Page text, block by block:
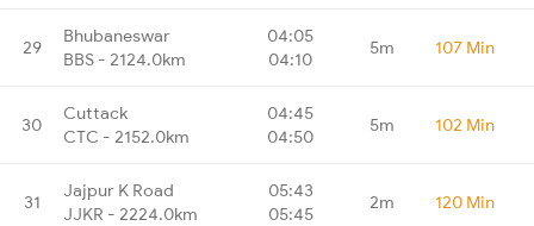
29
Bhubaneswar
BBS - 2124.0km
04:05
04:10
5m 107 Min
30
Cuttack
CTC - 2152.0km
04:45
04:50
5m 102 Min
31
Jajpur K Road
JJKR - 2224.0km
05:43
05:45
2m 120 Min